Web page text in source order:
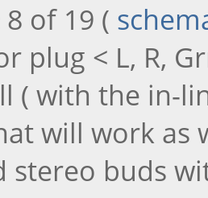
of 19 (
plug < L, R,
( with the in-
will work as
stereo buds